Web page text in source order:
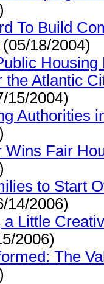
To Build
(05/18/2004)
the Atlantic
15/2004)
Authorities
Wins Fair
to Start
14/2006)
a Little
2006)
The